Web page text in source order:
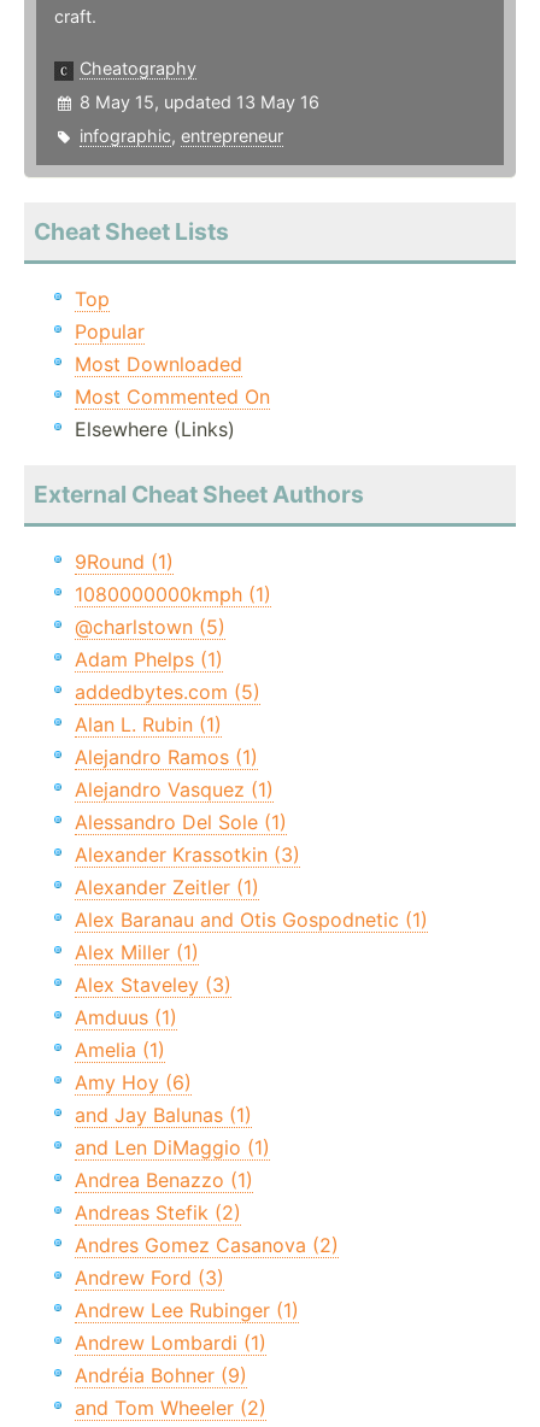
craft.
Cheatography
8 May 15, updated 13 May 16
infographic, entrepreneur
Cheat Sheet Lists
Top
Popular
Most Downloaded
Most Commented On
Elsewhere (Links)
External Cheat Sheet Authors
9Round (1)
1080000000kmph (1)
@charlstown (5)
Adam Phelps (1)
addedbytes.com (5)
Alan L. Rubin (1)
Alejandro Ramos (1)
Alejandro Vasquez (1)
Alessandro Del Sole (1)
Alexander Krassotkin (3)
Alexander Zeitler (1)
Alex Baranau and Otis Gospodnetic (1)
Alex Miller (1)
Alex Staveley (3)
Amduus (1)
Amelia (1)
Amy Hoy (6)
and Jay Balunas (1)
and Len DiMaggio (1)
Andrea Benazzo (1)
Andreas Stefik (2)
Andres Gomez Casanova (2)
Andrew Ford (3)
Andrew Lee Rubinger (1)
Andrew Lombardi (1)
Andréia Bohner (9)
and Tom Wheeler (2)